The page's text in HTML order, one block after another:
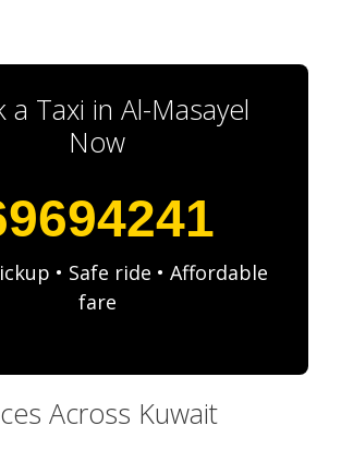
a Taxi in Al-Masayel
Now
• Safe ride • Affordable
fare
Across Kuwait